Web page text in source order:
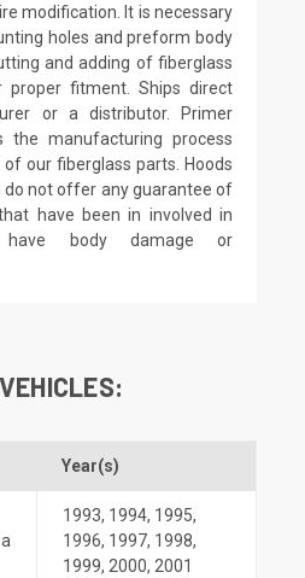
modification. It is necessary
holes and preform body
and adding of fiberglass
fitment. Ships direct
or a distributor. Primer
the manufacturing process
our fiberglass parts. Hoods
do not offer any guarantee of
have been in involved in
have body damage or
Year(s)
1993, 1994, 1995,
1996, 1997, 1998,
1999, 2000, 2001